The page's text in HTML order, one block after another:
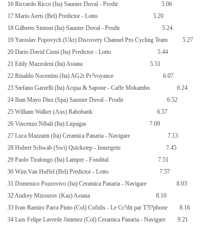
16 Riccardo Ricco (Ita) Saunier Duval - Prodir
5.06
17 Mario Aerts (Bel) Predictor - Lotto
5.20
18 Gilberto Simoni (Ita) Saunier Duval - Prodir
5.24
19 Yaroslav Popovych (Ukr) Discovery Channel Pro Cycling Team
5.27
20 Dario David Cioni (Ita) Predictor - Lotto
5.44
21 Eddy Mazzoleni (Ita) Astana
5.51
22 Rinaldo Nocentini (Ita) AG2r Pr?voyance
6.07
23 Stefano Garzelli (Ita) Acqua & Sapone - Caffe Mokambo
6.24
24 Iban Mayo Diez (Spa) Saunier Duval - Prodir
6.52
25 William Walker (Aus) Rabobank
6.57
26 Vincenzo Nibali (Ita) Liquigas
7.09
27 Luca Mazzanti (Ita) Ceramica Panaria - Navigare
7.13
28 Hubert Schwab (Swi) Quickstep - Innergetic
7.45
29 Paolo Tiralongo (Ita) Lampre - Fondital
7.51
30 Wim Van Huffel (Bel) Predictor - Lotto
7.57
31 Domenico Pozzovivo (Ita) Ceramica Panaria - Navigare
8.03
32 Andrey Mizourov (Kaz) Astana
8.10
33 Ivan Ramiro Parra Pinto (Col) Cofidis - Le Cr?dit par T?l?phone
8.16
34 Luis Felipe Laverde Jimenez (Col) Ceramica Panaria - Navigare
9.21